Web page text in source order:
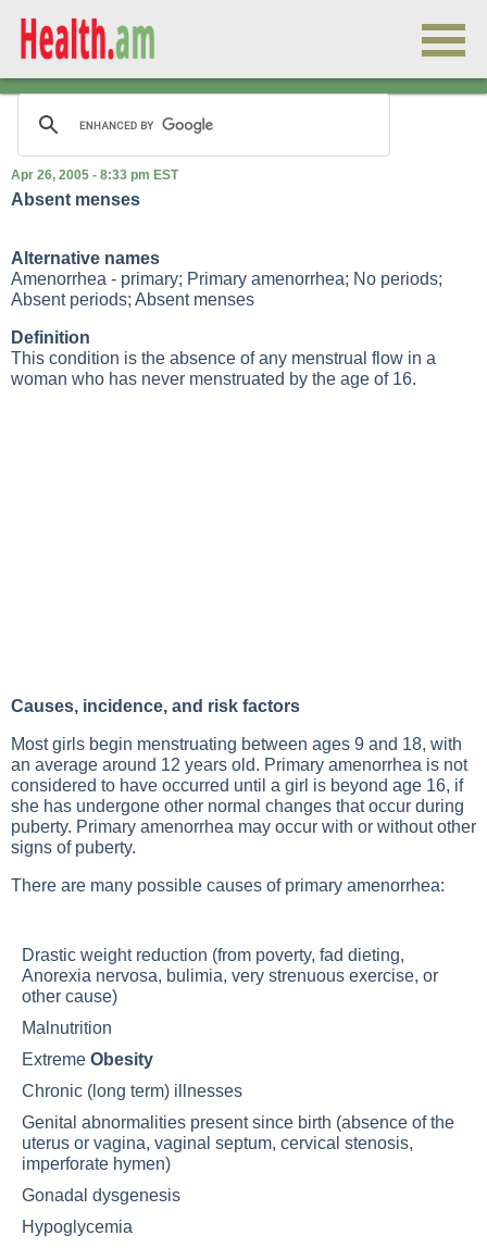
Apr 26, 2005 - 8:33 pm EST
Absent menses
Alternative names
Amenorrhea - primary; Primary amenorrhea; No periods;
Absent periods; Absent menses
Definition
This condition is the absence of any menstrual flow in a
woman who has never menstruated by the age of 16.
Causes, incidence, and risk factors
Most girls begin menstruating between ages 9 and 18, with
an average around 12 years old. Primary amenorrhea is not
considered to have occurred until a girl is beyond age 16, if
she has undergone other normal changes that occur during
puberty. Primary amenorrhea may occur with or without other
signs of puberty.
There are many possible causes of primary amenorrhea:
Drastic weight reduction (from poverty, fad dieting,
Anorexia nervosa, bulimia, very strenuous exercise, or
other cause)
Malnutrition
Extreme Obesity
Chronic (long term) illnesses
Genital abnormalities present since birth (absence of the
uterus or vagina, vaginal septum, cervical stenosis,
imperforate hymen)
Gonadal dysgenesis
Hypoglycemia